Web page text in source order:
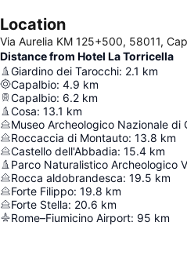
Location
Via Aurelia KM 125+500, 58011,
Distance from Hotel La Torricella
Giardino dei Tarocchi: 2.1 km
Capalbio: 4.9 km
Capalbio: 6.2 km
Cosa: 13.1 km
Museo Archeologico Nazionale di
Roccaccia di Montauto: 13.8 km
Castello dell'Abbadia: 15.4 km
Parco Naturalistico Archeologico
Rocca aldobrandesca: 19.5 km
Forte Filippo: 19.8 km
Forte Stella: 20.6 km
Rome–Fiumicino Airport: 95 km